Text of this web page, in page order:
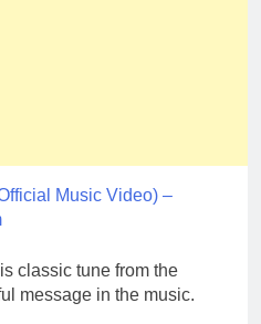
Music Video) –
classic tune from the
message in the music.